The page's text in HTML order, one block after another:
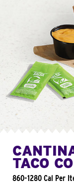
TACO
860-1280 Cal Per